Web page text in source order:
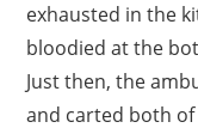
exhausted in the
bloodied at the
Just then, the
and carted both